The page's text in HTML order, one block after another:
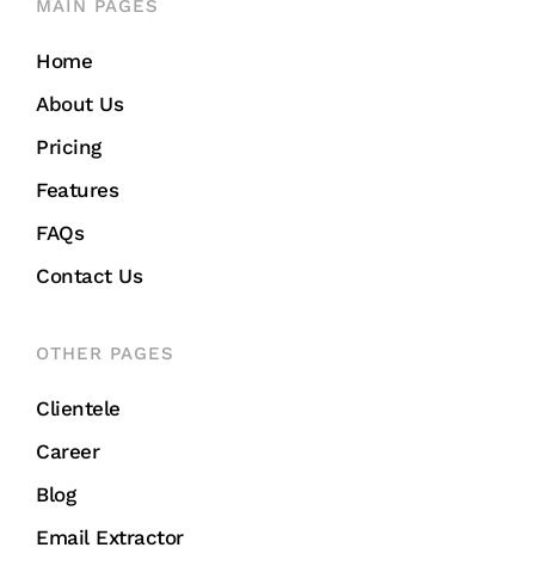
MAIN PAGES
Home
About Us
Pricing
Features
FAQs
Contact Us
OTHER PAGES
Clientele
Career
Blog
Email Extractor